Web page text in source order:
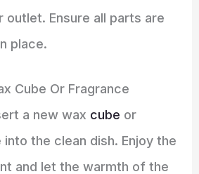
outlet. Ensure all parts are
place.
Cube Or Fragrance
a new wax cube or
the clean dish. Enjoy the
and let the warmth of the